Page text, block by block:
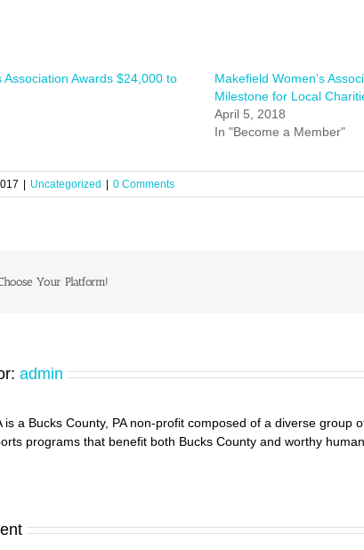
Association Awards $24,000 to
Makefield Women’s
Milestone for Local
April 5, 2018
In "Become a Member"
| Uncategorized | 0 Comments
Your Platform!
admin
is a Bucks County, PA non-profit composed of a diverse
programs that benefit both Bucks County and worthy